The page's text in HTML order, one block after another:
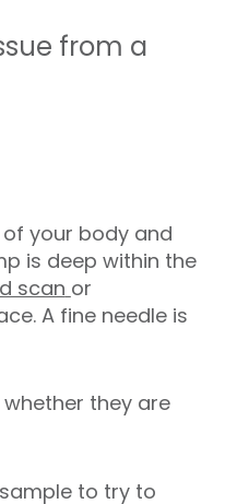
from a
your body and
is deep within the
scan or
A fine needle is
they are
to try to